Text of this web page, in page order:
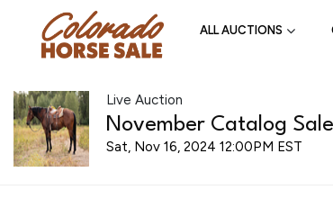
ALL AUCTIONS
Live Auction
November Catalog
Sat, Nov 16, 2024 12:00PM EST